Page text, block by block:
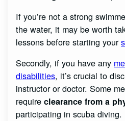
If you’re not a strong
the water, it may be worth
lessons before starting your
Secondly, if you have any
disabilities, it’s crucial to
instructor or doctor. Some
requireclearance from a
participating in scuba diving.